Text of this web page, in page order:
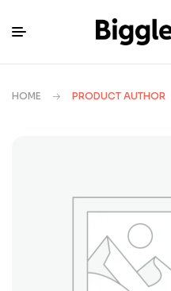
HOME PRODUCT AUTHOR